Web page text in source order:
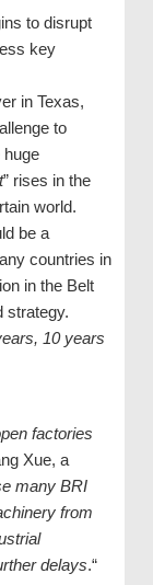
to disrupt
key
in Texas,
to
” rises in the
world.
be a
countries in
in the Belt
strategy.
10 years
factories
Xue, a
many BRI
from
delays.“